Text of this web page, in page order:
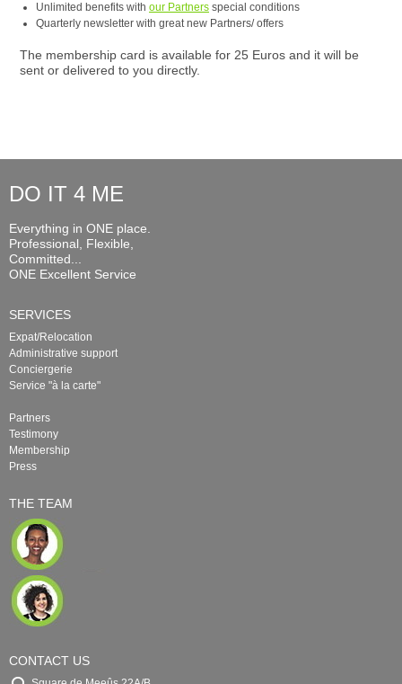
Unlimited benefits with our Partners special conditions
Quarterly newsletter with great new Partners/ offers
The membership card is available for 25 Euros and it will be
sent or delivered to you directly.
DO IT 4 ME
Everything in ONE place.
Professional, Flexible,
Committed...
ONE Excellent Service
SERVICES
Expat/Relocation
Administrative support
Conciergerie
Service "à la carte"
Partners
Testimony
Membership
Press
THE TEAM
CONTACT US